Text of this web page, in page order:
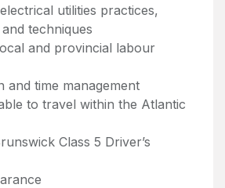
utilities practices,
and techniques
and provincial labour
and time management
to travel within the Atlantic
Class 5 Driver’s